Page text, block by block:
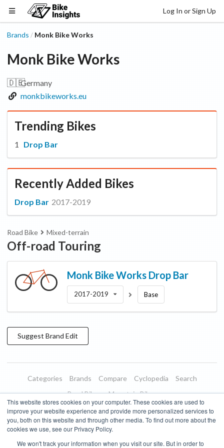
This website stores cookies on your computer. These cookies are used to
improve your website experience and provide more personalized services to
you, both on this website and through other media. To find out more about the
cookies we use, see our Privacy Policy.
We won't track your information when you visit our site. But in order to
Log In or Sign Up
Brands / Monk Bike Works
Monk Bike Works
🇩🇪Germany
monkbikeworks.eu
Trending Bikes
Drop Bar
Recently Added Bikes
Drop Bar 2017-2019
Road Bike Mixed-terrain
Off-road Touring
Monk Bike Works Drop Bar
2017-2019 Base
Suggest Brand Edit
Categories Brands Compare Cyclopedia
Search
Road Bikes
Mountain Bikes
Blog
About Features Donate
Managed Brands
Terms of Use
Privacy Policy Contact Subscribe to Updates
Bike Insights © 2026